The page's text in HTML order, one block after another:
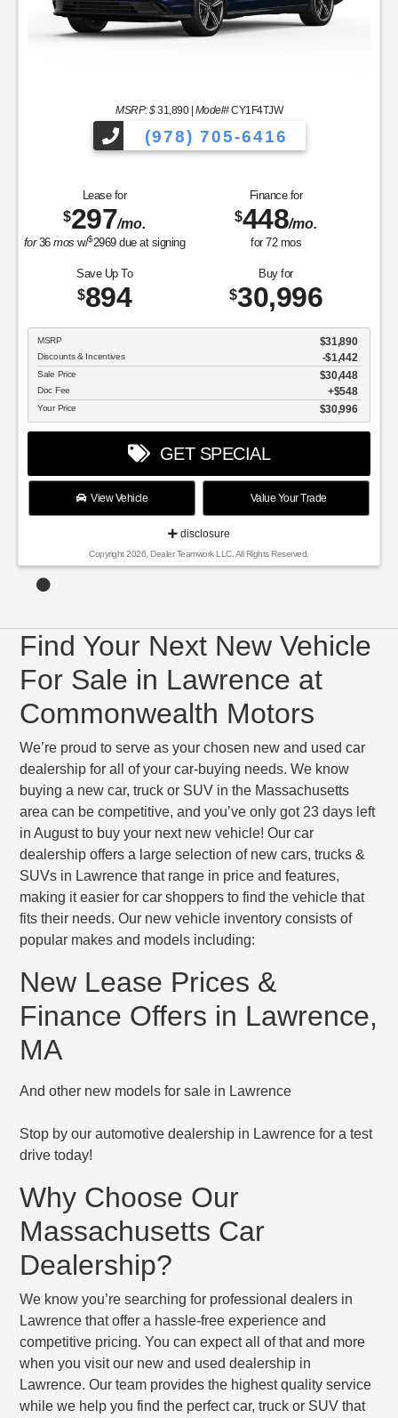
MSRP: $31,890| Model#CY1F4TJW
(978) 705-6416
Lease for
$297/mo.
for36mos w/$2969due at signing
Finance for
$448/mo.
for 72mos
Save Up To
$894
Buy for
$30,996
MSRP $31,890
Discounts & Incentives -$1,442
Sale Price $30,448
Doc Fee $548
Your Price $30,996
GET SPECIAL
View Vehicle Value Your Trade
disclosure
Copyright 2026, Dealer Teamwork LLC. All Rights Reserved.
Find Your Next New Vehicle
For Sale in Lawrence at
Commonwealth Motors
We’re proud to serve as your chosen new and used car
dealership for all of your car-buying needs. We know
buying a new car, truck or SUV in the Massachusetts
area can be competitive, and you’ve only got 23 days left
in August to buy your next new vehicle! Our car
dealership offers a large selection of new cars, trucks &
SUVs in Lawrence that range in price and features,
making it easier for car shoppers to find the vehicle that
fits their needs. Our new vehicle inventory consists of
popular makes and models including:
New Lease Prices &
Finance Offers in Lawrence,
MA
And other new models for sale in Lawrence
Stop by our automotive dealership in Lawrence for a test
drive today!
Why Choose Our
Massachusetts Car
Dealership?
We know you’re searching for professional dealers in
Lawrence that offer a hassle-free experience and
competitive pricing. You can expect all of that and more
when you visit our new and used dealership in
Lawrence. Our team provides the highest quality service
while we help you find the perfect car, truck or SUV that